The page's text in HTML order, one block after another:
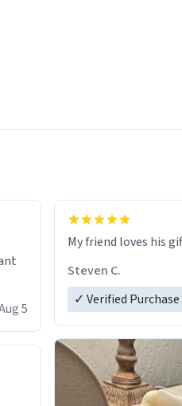
5
My friend loves his
Steven C.
✓ Verified Purchase